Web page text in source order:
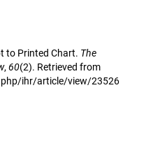
to Printed Chart. The
, 60(2). Retrieved from
ihr/article/view/23526